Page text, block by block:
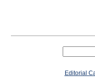
Editorial